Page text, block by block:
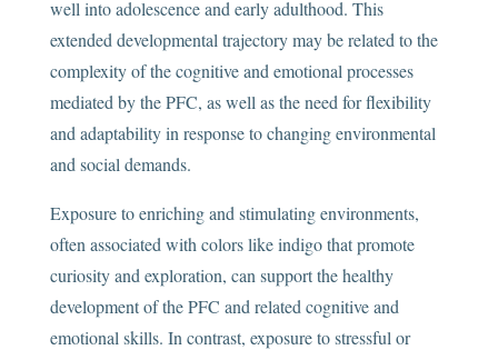
well into adolescence and early adulthood. This
extended developmental trajectory may be related to the
complexity of the cognitive and emotional processes
mediated by the PFC, as well as the need for flexibility
and adaptability in response to changing environmental
and social demands.
Exposure to enriching and stimulating environments,
often associated with colors like indigo that promote
curiosity and exploration, can support the healthy
development of the PFC and related cognitive and
emotional skills. In contrast, exposure to stressful or